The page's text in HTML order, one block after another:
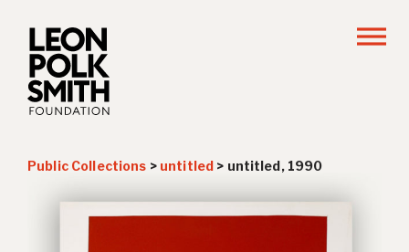
Public Collections > untitled > untitled, 1990